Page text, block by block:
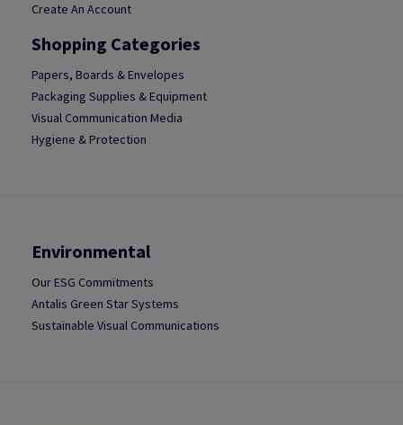
Create An Account
Shopping Categories
Papers, Boards & Envelopes
Packaging Supplies & Equipment
Visual Communication Media
Hygiene & Protection
Environmental
Our ESG Commitments
Antalis Green Star Systems
Sustainable Visual Communications